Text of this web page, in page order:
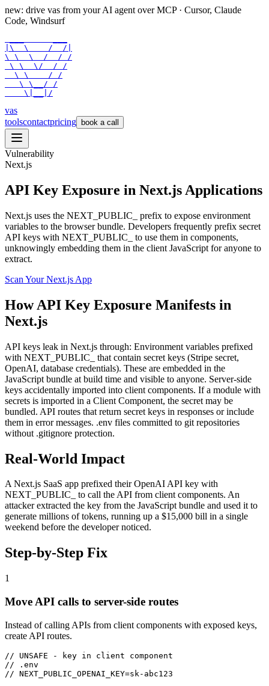
new: drive vas from your AI agent over MCP · Cursor, Claude
Code, Windsurf
|\  \    /  /|
\ \  \  /  / /
\ \  \/  / /
  \ \    / /
   \ \__/ /
    \|__|/
vas
toolscontactpricing book a call
Vulnerability
Next.js
API Key Exposure in Next.js Applications
Next.js uses the NEXT_PUBLIC_ prefix to expose environment
variables to the browser bundle. Developers frequently prefix secret
API keys with NEXT_PUBLIC_ to use them in components,
unknowingly embedding them in the client JavaScript for anyone to
extract.
Scan YourNext.js App
HowAPI Key Exposure Manifests in
Next.js
API keys leak in Next.js through: Environment variables prefixed
with NEXT_PUBLIC_ that contain secret keys (Stripe secret,
OpenAI, database credentials). These are embedded in the
JavaScript bundle at build time and visible to anyone. Server-side
keys accidentally imported into client components. If a module with
secrets is imported in a Client Component, the secret may be
bundled. API routes that return secret keys in responses or include
them in error messages. .env files committed to git repositories
without .gitignore protection.
Real-World Impact
A Next.js SaaS app prefixed their OpenAI API key with
NEXT_PUBLIC_ to call the API from client components. An
attacker extracted the key from the JavaScript bundle and used it to
generate millions of tokens, running up a $15,000 bill in a single
weekend before the developer noticed.
Step-by-Step Fix
1
Move API calls to server-side routes
Instead of calling APIs from client components with exposed keys,
create API routes.
// UNSAFE - key in client component
// .env
// NEXT_PUBLIC_OPENAI_KEY=sk-abc123